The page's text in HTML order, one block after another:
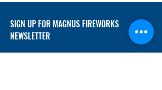
SIGN UP FOR MAGNUS FIREWORKS
NEWSLETTER